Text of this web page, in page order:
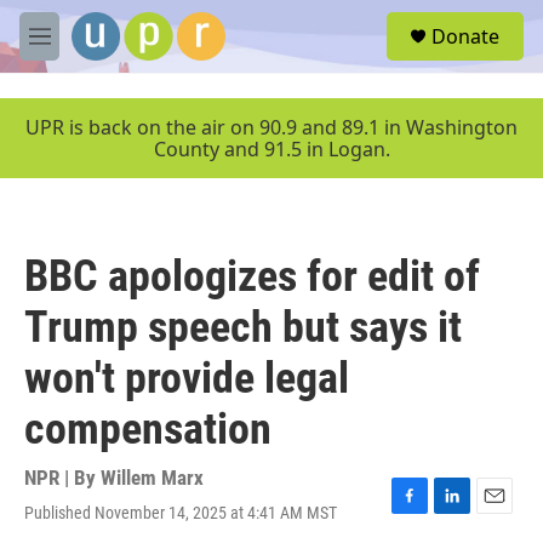
Skip to main content
M
e
u
Donate
UPR is back on the air on 90.9 and 89.1 in Washington
County and 91.5 in Logan.
BBC apologizes for edit of
Trump speech but says it
won't provide legal
compensation
NPR | By Willem Marx
Published November 14, 2025 at 4:41 AM MST
F
L
E